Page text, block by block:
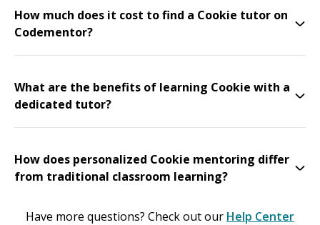
How much does it cost to find a Cookie tutor on
Codementor?
What are the benefits of learning Cookie with a
dedicated tutor?
How does personalized Cookie mentoring differ
from traditional classroom learning?
Have more questions? Check out our Help Center